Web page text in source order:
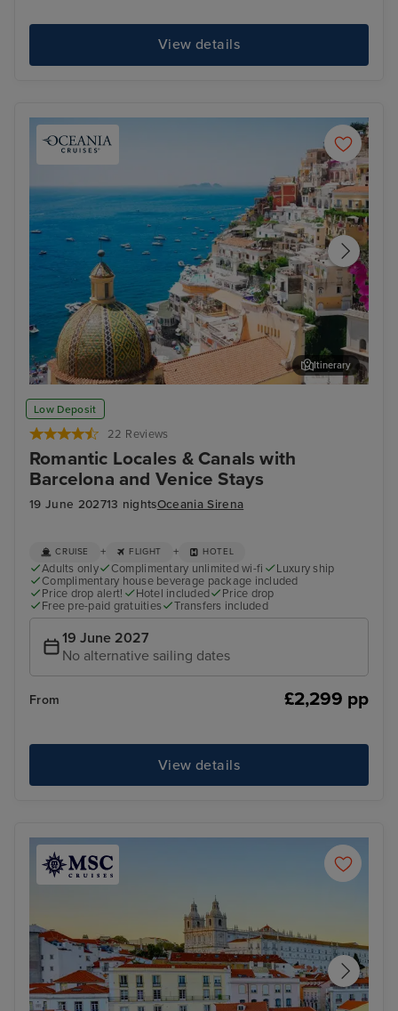
View details
Low Deposit
22 Reviews
Romantic Locales & Canals with
Barcelona and Venice Stays
19 June 202713 nightsOceania Sirena
Sorrento
Itinerary
CRUISE + FLIGHT + HOTEL
Adults only Complimentary unlimited wi-fi
Luxury ship
Complimentary house beverage package included
Price drop alert!
Hotel included
Price drop
Free pre-paid gratuities
Transfers included
19 June 2027
No alternative sailing dates
From £2,299 pp
View details